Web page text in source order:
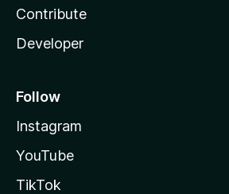
Contribute
Developer
Follow
Instagram
YouTube
TikTok